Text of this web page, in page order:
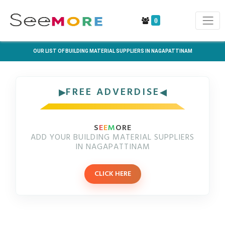
0
OUR LIST OF BUILDING MATERIAL SUPPLIERS IN NAGAPATTINAM
FREE ADVERDISE
SEEMORE
ADD YOUR BUILDING MATERIAL SUPPLIERS
IN NAGAPATTINAM
CLICK HERE